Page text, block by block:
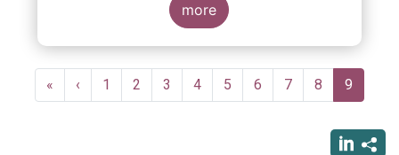
more
Pagination
First
page
«
Previous
page
‹ Page
1 Page
2 Page
3 Page
4 Page
5 Page
6 Page
7 Page
8
Current
page
9